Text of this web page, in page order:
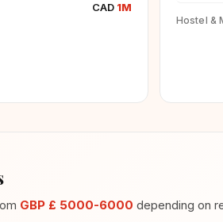
CAD 1M
Hostel &
GBP £ 5000-6000 depending on